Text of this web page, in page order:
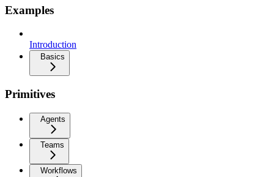
Examples
Introduction
Basics
Primitives
Agents
Teams
Workflows